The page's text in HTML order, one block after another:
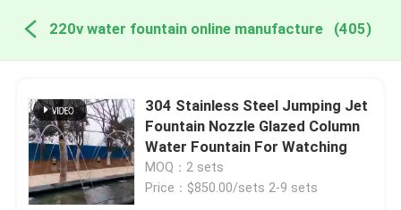
220v water fountain online manufacture (405)
304 Stainless Steel Jumping Jet
Fountain Nozzle Glazed Column
Water Fountain For Watching
MOQ：2 sets
Price：$850.00/sets 2-9 sets